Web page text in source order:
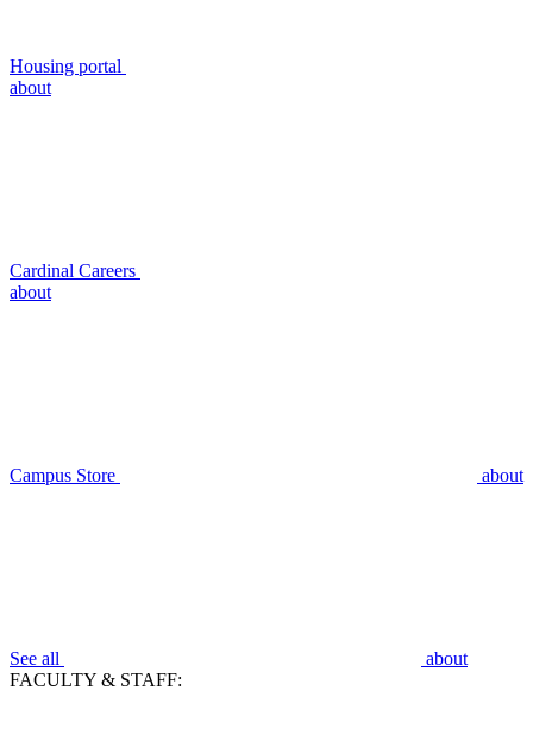
Housing portal
about
Cardinal Careers
about
Campus Store about
See all
about
FACULTY & STAFF: